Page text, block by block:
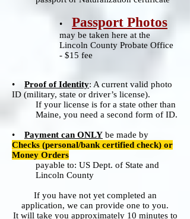
• Passport Photos
may be taken here at the
Lincoln County Probate Office
- $15 fee
• Proof of Identity: A current valid photo
ID (military, state or driver’s license).
If your license is for a state other than
Maine, you need a second form of ID.
• Payment can ONLY be made by
Checks (personal/bank certified check) or
Money Orders
payable to: US Dept. of State and
Lincoln County
If you have not yet completed an
application, we can provide one to you.
It will take you approximately 10 minutes to